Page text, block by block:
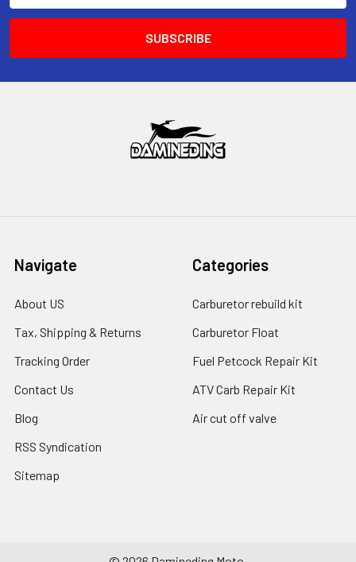
Navigate
About US
Tax, Shipping & Returns
Tracking Order
Contact Us
Blog
RSS Syndication
Sitemap
Categories
Carburetor rebuild kit
Carburetor Float
Fuel Petcock Repair Kit
ATV Carb Repair Kit
Air cut off valve